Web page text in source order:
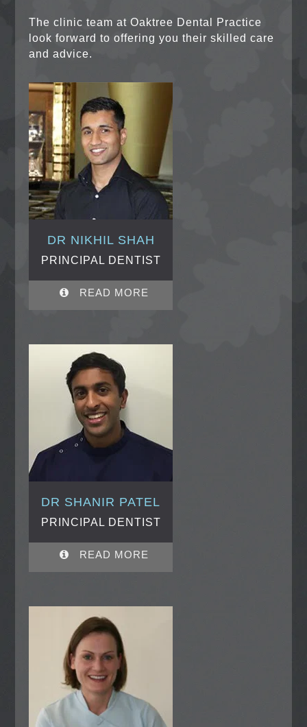
The clinic team at Oaktree Dental Practice
look forward to offering you their skilled care
and advice.
DR NIKHIL SHAH
PRINCIPAL DENTIST
READ MORE
DR SHANIR PATEL
PRINCIPAL DENTIST
READ MORE